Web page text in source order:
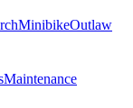
MinibikeOutlaw
Maintenance